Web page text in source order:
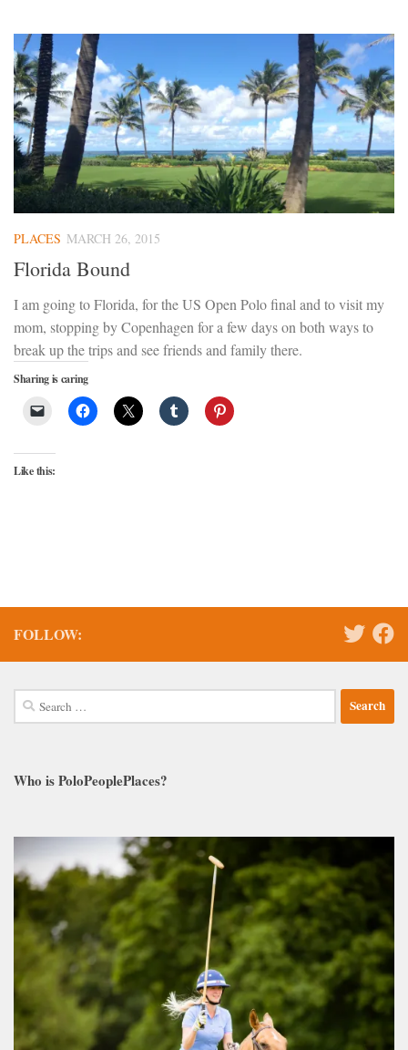
PLACES MARCH 26, 2015
Florida Bound
I am going to Florida, for the US Open Polo final and to visit my
mom, stopping by Copenhagen for a few days on both ways to
break up the trips and see friends and family there.
Sharing is caring
Like this:
FOLLOW:
Search
for:
Who is PoloPeoplePlaces?